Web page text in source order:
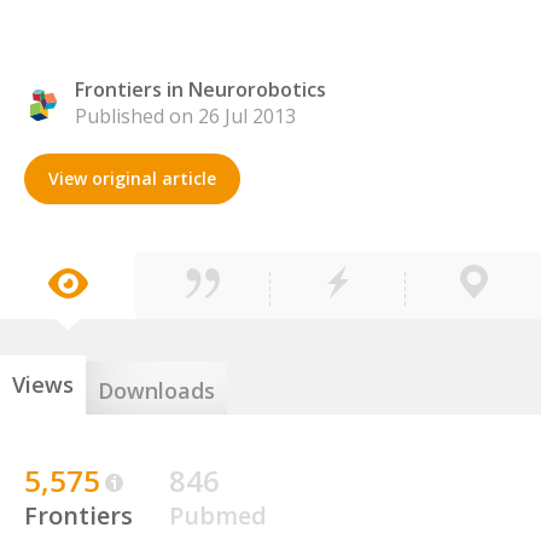
Frontiers in Neurorobotics
Published on 26 Jul 2013
View original article
Views Downloads
5,575
Frontiers
846
Pubmed